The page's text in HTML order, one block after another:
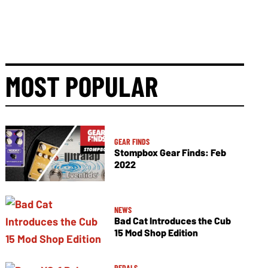
MOST POPULAR
GEAR FINDS
Stompbox Gear Finds: Feb
2022
NEWS
Bad Cat Introduces the Cub
15 Mod Shop Edition